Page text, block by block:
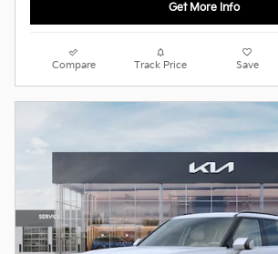
Get More Info
Compare Track Price Save